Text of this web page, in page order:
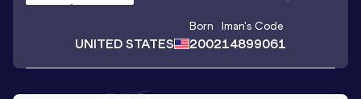
UNITED STATES
Born
2002
Iman's Code
14899061